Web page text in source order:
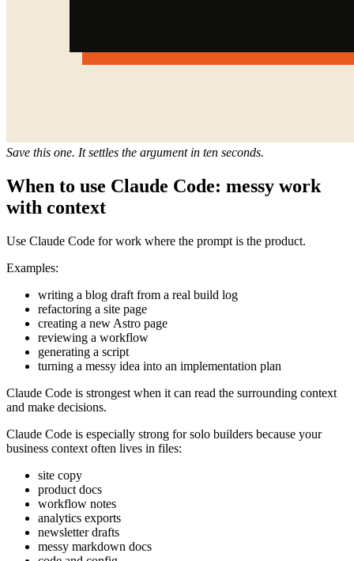
Save this one. It settles the argument in ten seconds.
When to use Claude Code: messy work
with context
Use Claude Code for work where the prompt is the product.
Examples:
writing a blog draft from a real build log
refactoring a site page
creating a new Astro page
reviewing a workflow
generating a script
turning a messy idea into an implementation plan
Claude Code is strongest when it can read the surrounding context
and make decisions.
Claude Code is especially strong for solo builders because your
business context often lives in files:
site copy
product docs
workflow notes
analytics exports
newsletter drafts
messy markdown docs